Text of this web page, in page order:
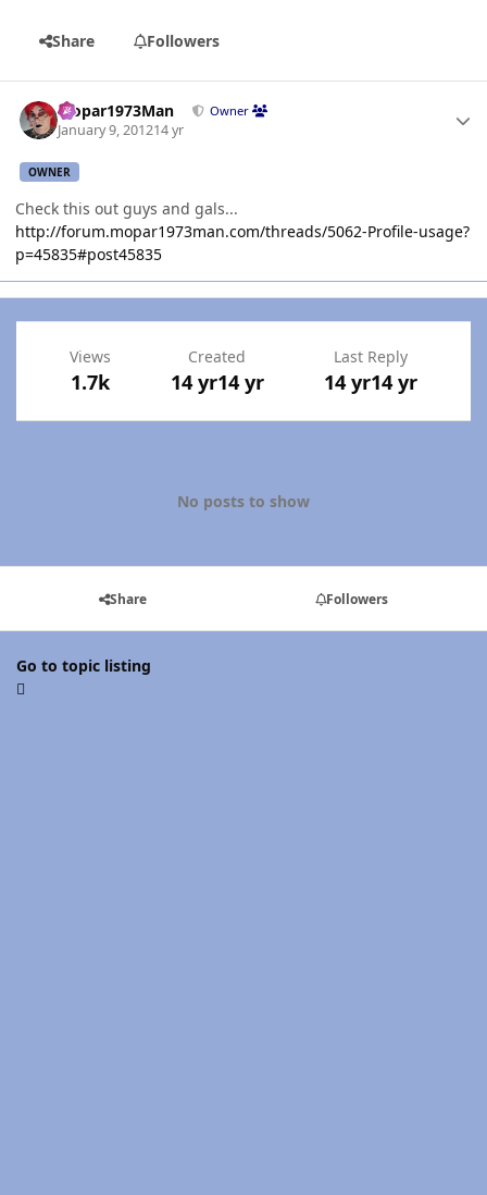
Share Followers
Mopar1973Man Owner
January 9, 201214 yr
OWNER
Check this out guys and gals...
http://forum.mopar1973man.com/threads/5062-Profile-usage?
p=45835#post45835
Views
1.7k
Created
14 yr14 yr
Last Reply
14 yr14 yr
No posts to show
Share Followers
Go to topic listing